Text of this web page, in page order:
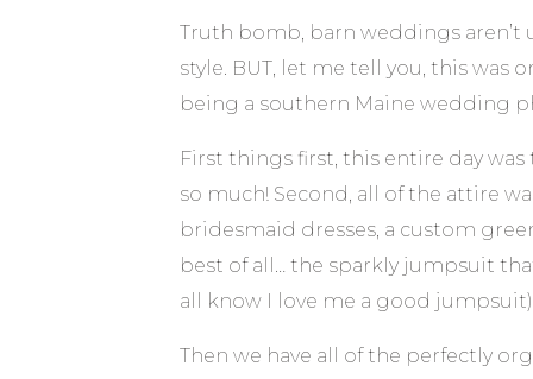
Truth bomb, barn weddings aren’t
style. BUT, let me tell you, this was
being a southern Maine wedding
First things first, this entire day
so much! Second, all of the attire
bridesmaid dresses, a custom
best of all… the sparkly jumpsuit
all know I love me a good
Then we have all of the perfectly